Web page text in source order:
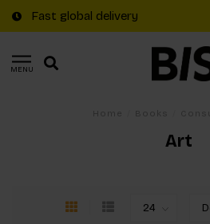
Fast global delivery
MENU
Art